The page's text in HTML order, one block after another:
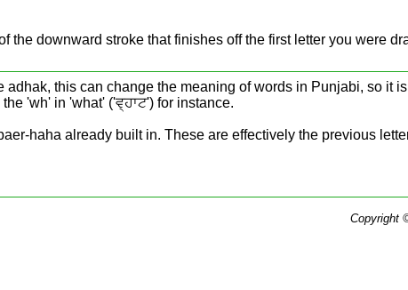
the downward stroke that finishes off the first letter you were
this can change the meaning of words in Punjabi, so it
'wh' in 'what' ('ਵ੍ਹਾਟ') for instance.
haha already built in. These are effectively the previous
Copyright